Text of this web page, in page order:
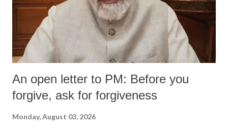
An open letter to PM: Before you
forgive, ask for forgiveness
Monday, August 03, 2026